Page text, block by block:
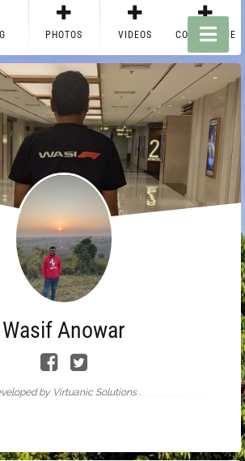
PHOTOS VIDEOS CONTACT ME
Wasif Anowar
by Virtuanic Solutions .